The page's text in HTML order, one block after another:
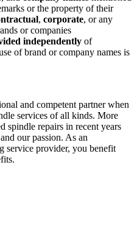
or the property of their
, corporate, or any
or companies
independently of
of brand or company names is
and competent partner when
services of all kinds. More
spindle repairs in recent years
our passion. As an
service provider, you benefit